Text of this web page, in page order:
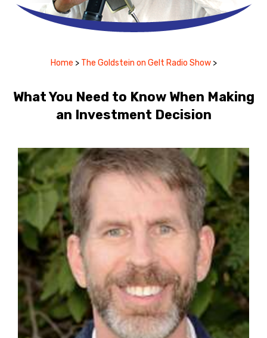
Home > The Goldstein on Gelt Radio Show >
What You Need to Know When Making
an Investment Decision